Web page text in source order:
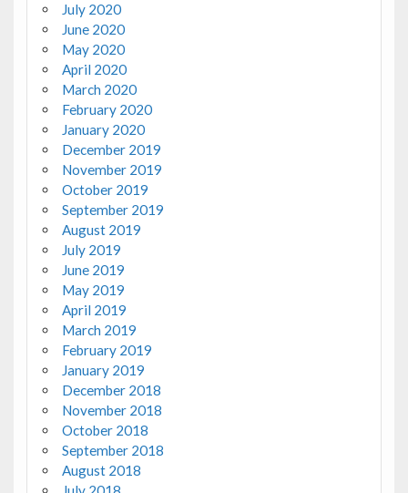
July 2020
June 2020
May 2020
April 2020
March 2020
February 2020
January 2020
December 2019
November 2019
October 2019
September 2019
August 2019
July 2019
June 2019
May 2019
April 2019
March 2019
February 2019
January 2019
December 2018
November 2018
October 2018
September 2018
August 2018